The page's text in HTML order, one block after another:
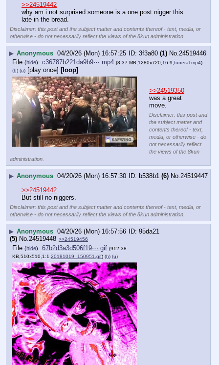
>>24519442
why am i not surprised someone is a one post nigger this
late in the bread.
Disclaimer: this post and the subject matter and contents thereof - text, media, or
otherwise - do not necessarily reflect the views of the 8kun administration.
▶ Anonymous 04/20/26 (Mon) 16:57:25 3f3a80 (1) No.24519446
File (hide): c36787b221da9b9⋯.mp4 (8.37 MB,1280x720,16:9, funeral.mp4)
(h) (u) [play once] [loop]
>>24519350
was a great
move.
Disclaimer: this post and
the subject matter and
contents thereof - text,
media, or otherwise - do
not necessarily reflect
the views of the 8kun
administration.
▶ Anonymous 04/20/26 (Mon) 16:57:30 b538b1 (6) No.24519447
>>24519442
But still no niggers.
Disclaimer: this post and the subject matter and contents thereof - text, media, or
otherwise - do not necessarily reflect the views of the 8kun administration.
▶ Anonymous 04/20/26 (Mon) 16:57:56
95da21
(5) No.24519448 >>24519456
File (hide): 67b2d3a3d506f19⋯.gif (912.38
KB,510x510,1:1, 20181019_150951.gif) (h) (u)